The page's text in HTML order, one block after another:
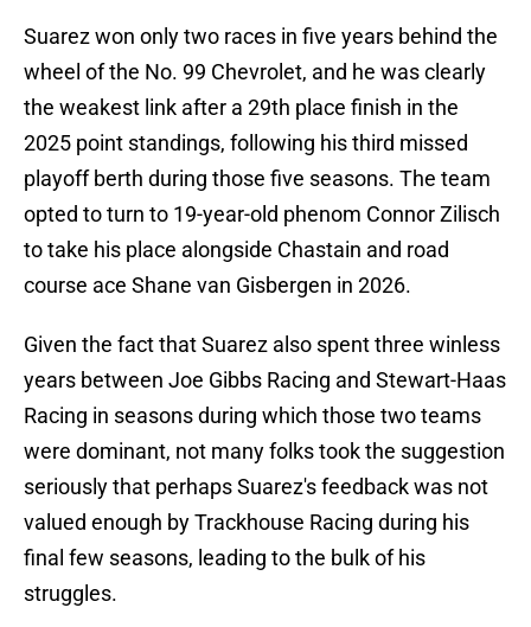
Suarez won only two races in five years behind the
wheel of the No. 99 Chevrolet, and he was clearly
the weakest link after a 29th place finish in the
2025 point standings, following his third missed
playoff berth during those five seasons. The team
opted to turn to 19-year-old phenom Connor Zilisch
to take his place alongside Chastain and road
course ace Shane van Gisbergen in 2026.
Given the fact that Suarez also spent three winless
years between Joe Gibbs Racing and Stewart-Haas
Racing in seasons during which those two teams
were dominant, not many folks took the suggestion
seriously that perhaps Suarez's feedback was not
valued enough by Trackhouse Racing during his
final few seasons, leading to the bulk of his
struggles.